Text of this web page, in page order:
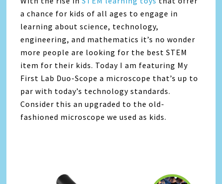
a chance for kids of all ages to engage in
learning about science, technology,
engineering, and mathematics it’s no wonder
more people are looking for the best STEM
item for their kids. Today I am featuring My
First Lab Duo-Scope a microscope that’s up to
par with today’s technology standards.
Consider this an upgraded to the old-
fashioned microscope we used as kids.